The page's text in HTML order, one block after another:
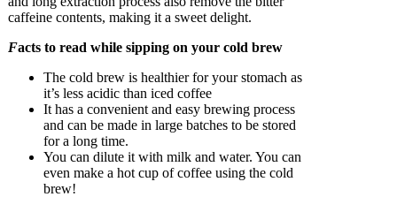
caffeine contents, making it a sweet delight.
Facts to read while sipping on your cold brew
The cold brew is healthier for your stomach as
it’s less acidic than iced coffee
It has a convenient and easy brewing process
and can be made in large batches to be stored
for a long time.
You can dilute it with milk and water. You can
even make a hot cup of coffee using the cold
brew!